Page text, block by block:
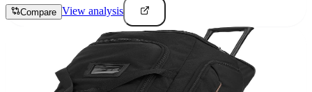
Compare View analysis